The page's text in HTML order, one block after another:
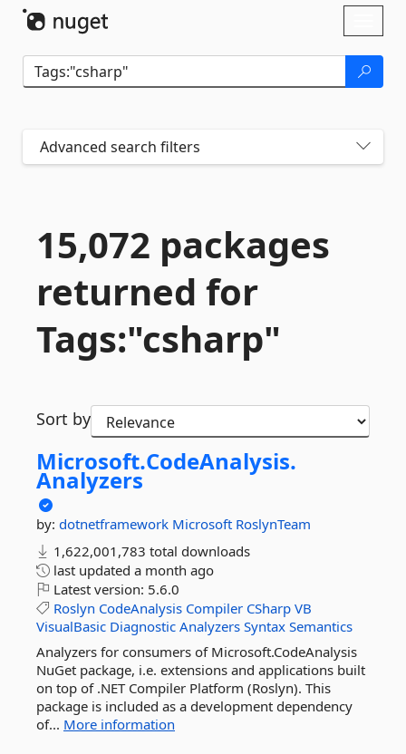
Advanced search filters
15,072 packages
returned for
Tags:"csharp"
Sort by
Microsoft.CodeAnalysis.
Analyzers
by: dotnetframework Microsoft RoslynTeam
1,622,001,783 total downloads
last updated a month ago
Latest version: 5.6.0
Roslyn CodeAnalysis Compiler CSharp VB
VisualBasic Diagnostic Analyzers Syntax Semantics
Analyzers for consumers of Microsoft.CodeAnalysis
NuGet package, i.e. extensions and applications built
on top of .NET Compiler Platform (Roslyn). This
package is included as a development dependency
of... More information